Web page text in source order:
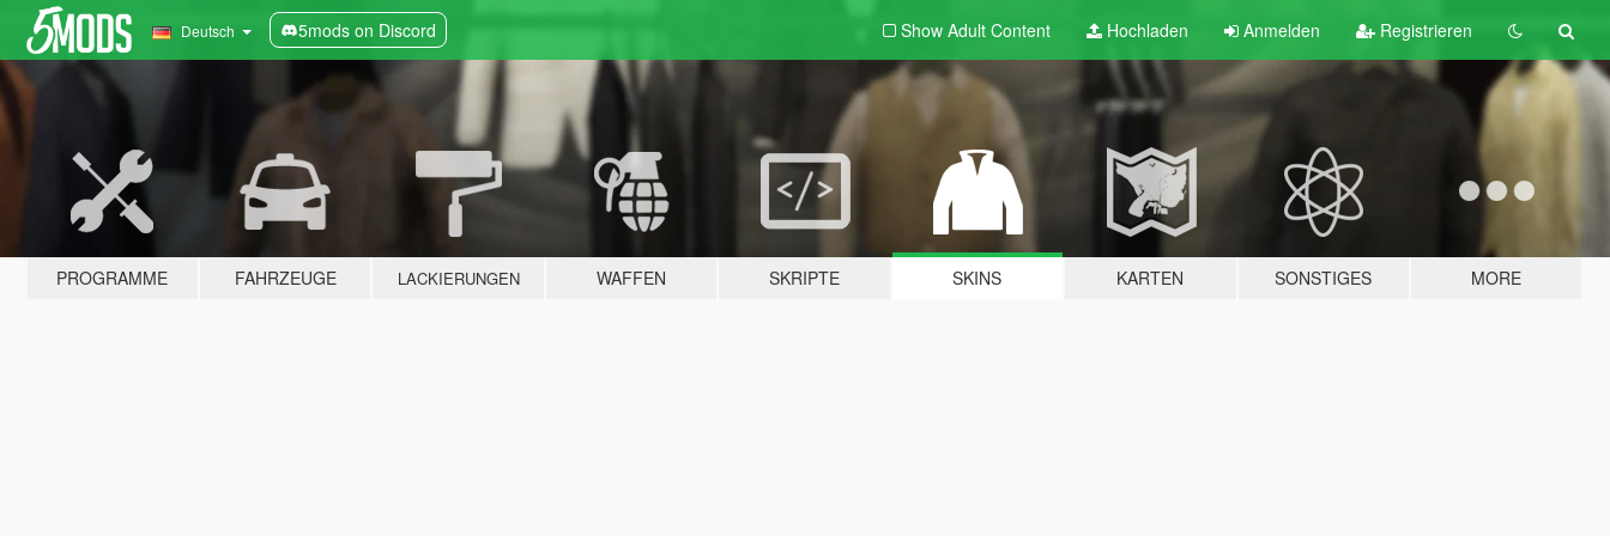
Deutsch 5mods on Discord Show Adult Content Hochladen Anmelden Registrieren
PROGRAMME FAHRZEUGE LACKIERUNGEN WAFFEN SKRIPTE SKINS KARTEN SONSTIGES MORE